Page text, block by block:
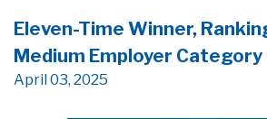
Eleven-Time Winner,
Medium Employer Category
April 03, 2025